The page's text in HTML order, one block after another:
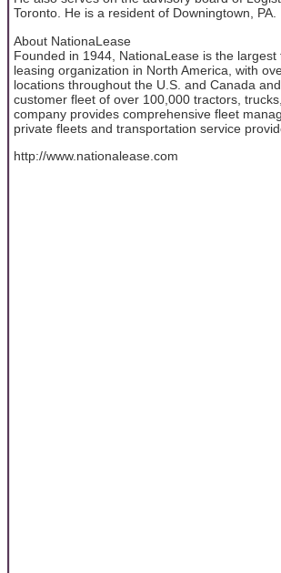
Toronto. He is a resident of Downingtown, PA.
About NationaLease
Founded in 1944, NationaLease is the largest
leasing organization in North America, with
locations throughout the U.S. and Canada
customer fleet of over 100,000 tractors,
company provides comprehensive fleet
private fleets and transportation service
http://www.nationalease.com